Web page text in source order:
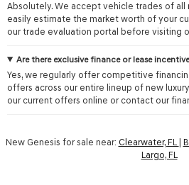
Absolutely. We accept vehicle trades of all
easily estimate the market worth of your
our trade evaluation portal before visiting
Are there exclusive finance or lease
Yes, we regularly offer competitive
offers across our entire lineup of new luxury
our current offers online or contact our
New Genesis for sale near: Clearwater, FL
Largo, FL